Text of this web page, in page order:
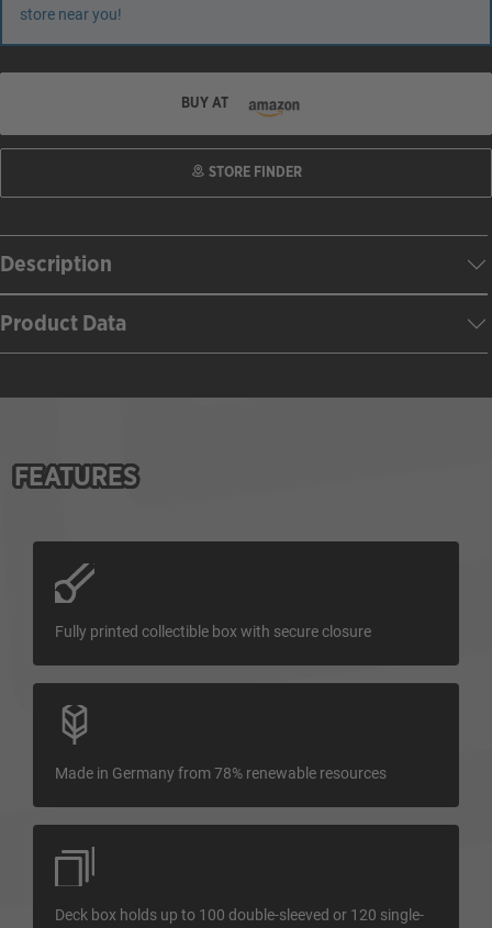
store near you!
BUY AT
STORE FINDER
Description
Product Data
FEATURES
Fully printed collectible box with secure closure
Made in Germany from 78% renewable resources
Deck box holds up to 100 double-sleeved or 120 single-